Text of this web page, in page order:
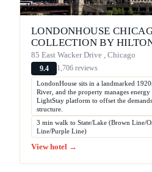
LONDONHOUSE
COLLECTION BY
85 East Wacker Drive , Chicago
9.4 1,706 reviews
LondonHouse sits in a landmarked
River, and the property manages
LightStay platform to offset the
structure.
3 min walk to State/Lake (Brown Line/
Line/Purple Line)
View hotel →